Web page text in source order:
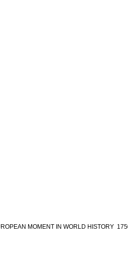
MOMENT IN WORLD HISTORY